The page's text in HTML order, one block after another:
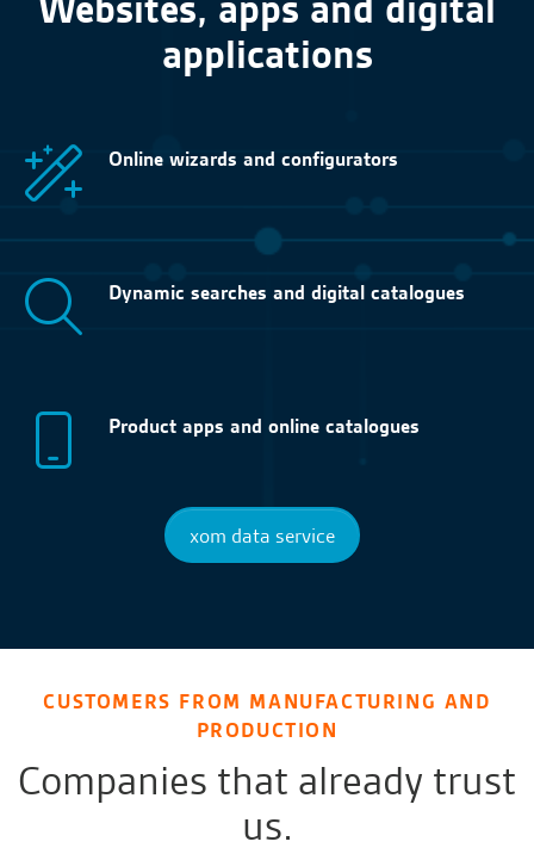
applications
Online wizards and configurators
Dynamic searches and digital catalogues
Product apps and online catalogues
xom data service
CUSTOMERS FROM MANUFACTURING AND
PRODUCTION
Companies that already trust
us.